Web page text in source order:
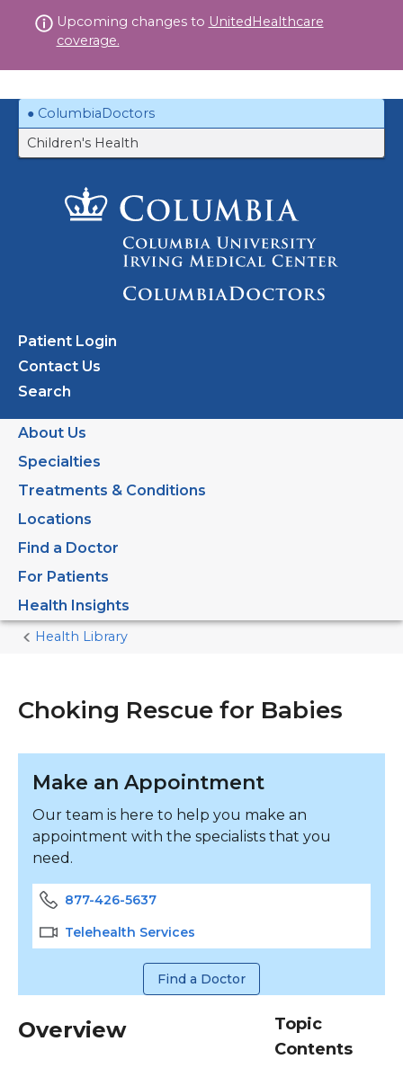
to
Upcoming changes to UnitedHealthcare
coverage.
ColumbiaDoctors
Children's Health
Patient Login
Contact Us
Search
About Us
Specialties
Treatments & Conditions
Locations
Find a Doctor
For Patients
Health Insights
Home
Health Library
Choking Rescue for Babies
Make an Appointment
Our team is here to help you make an
appointment with the specialists that you
need.
877-426-5637
Telehealth Services
Find a Doctor
Overview
Topic
Contents